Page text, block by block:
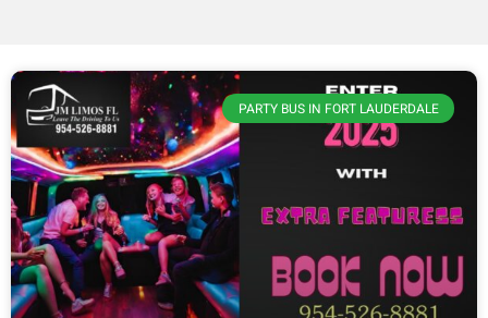
PARTY BUS IN FORT LAUDERDALE